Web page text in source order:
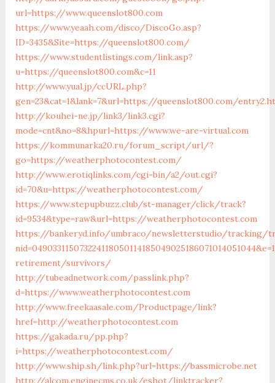
url=https://www.queenslot800.com
https://www.yeaah.com/disco/DiscoGo.asp?
ID=3435&Site=https://queenslot800.com/
https://www.studentlistings.com/link.asp?
u=https://queenslot800.com&c=11
http://www.yual.jp/ccURL.php?
gen=23&cat=1&lank=7&url=https://queenslot800.com/
http://kouhei-ne.jp/link3/link3.cgi?
mode=cnt&no=8&hpurl=https://www.we-are-virtual.com
https://kommunarka20.ru/forum_script/url/?
go=https://weatherphotocontest.com/
http://www.erotiqlinks.com/cgi-bin/a2/out.cgi?
id=70&u=https://weatherphotocontest.com/
https://www.stepupbuzz.club/st-manager/click/track?
id=9534&type=raw&url=https://weatherphotocontest.com
https://bankeryd.info/umbraco/newsletterstudio/tracking/
retirement/survivors/
http://tubeadnetwork.com/passlink.php?
d=https://www.weatherphotocontest.com
http://www.freekaasale.com/Productpage/link?
href=http://weatherphotocontest.com
https://gakada.ru/pp.php?
i=https://weatherphotocontest.com/
http://www.ship.sh/link.php?url=https://bassmicrobe.net
http://alcom.enginecms.co.uk/eshot/linktracker?